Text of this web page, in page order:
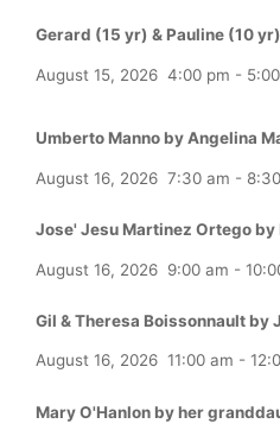
Gerard (15 yr) & Pauline (10
August 15, 2026 4:00 pm -
Umberto Manno by Angelina
August 16, 2026 7:30 am -
Jose' Jesu Martinez Ortego by
August 16, 2026 9:00 am -
Gil & Theresa Boissonnault by
August 16, 2026 11:00 am -
Mary O'Hanlon by her